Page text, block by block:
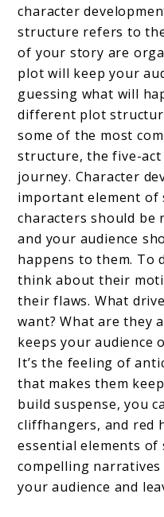
character
structure refers to
of your story are
plot will keep your
guessing what will
different plot
some of the most
structure, the five-act
journey. Character
important element of
characters should be
and your audience
happens to them. To
think about their
their flaws. What
want? What are they
keeps your audience
It’s the feeling of
that makes them
build suspense, you
cliffhangers, and red
essential elements
compelling
your audience and